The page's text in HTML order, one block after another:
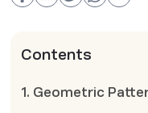
Contents
1. Geometric